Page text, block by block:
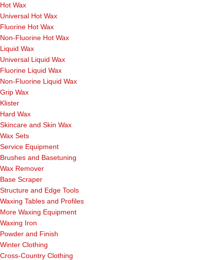
Hot Wax
Universal Hot Wax
Fluorine Hot Wax
Non-Fluorine Hot Wax
Liquid Wax
Universal Liquid Wax
Fluorine Liquid Wax
Non-Fluorine Liquid Wax
Grip Wax
Klister
Hard Wax
Skincare and Skin Wax
Wax Sets
Service Equipment
Brushes and Basetuning
Wax Remover
Base Scraper
Structure and Edge Tools
Waxing Tables and Profiles
More Waxing Equipment
Waxing Iron
Powder and Finish
Winter Clothing
Cross-Country Clothing